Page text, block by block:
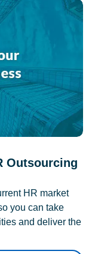
Outsourcing
HR market
you can take
and deliver the